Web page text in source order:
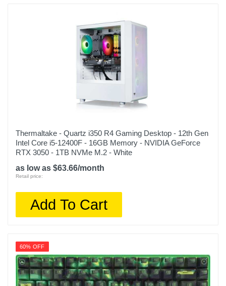
Thermaltake - Quartz i350 R4 Gaming Desktop - 12th Gen
Intel Core i5-12400F - 16GB Memory - NVIDIA GeForce
RTX 3050 - 1TB NVMe M.2 - White
as low as $63.66/month
Retail price:
Add To Cart
60% OFF